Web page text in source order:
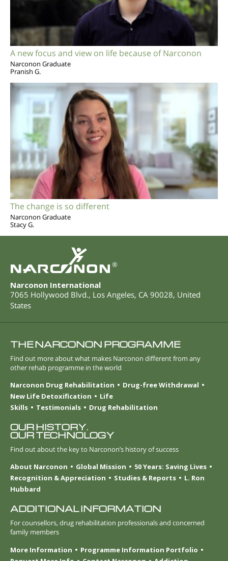
A new focus and view on life because of Narconon
Narconon Graduate
Pranish G.
The change is so different
Narconon Graduate
Stacy G.
®
Narconon International
7065 Hollywood Blvd., Los Angeles, CA 90028, United
States
THE NARCONON PROGRAMME
Find out more about what makes Narconon different from any
other rehab programme in the world
Narconon Drug Rehabilitation
Drug-free Withdrawal
New Life Detoxification
Life
Skills
Testimonials Drug Rehabilitation
OUR HISTORY.
OUR TECHNOLOGY
Find out about the key to Narconon’s history of success
About Narconon
Global Mission
50 Years: Saving Lives
Recognition & Appreciation
Studies & Reports
L. Ron
Hubbard
ADDITIONAL INFORMATION
For counsellors, drug rehabilitation professionals and concerned
family members
More Information
Programme Information Portfolio